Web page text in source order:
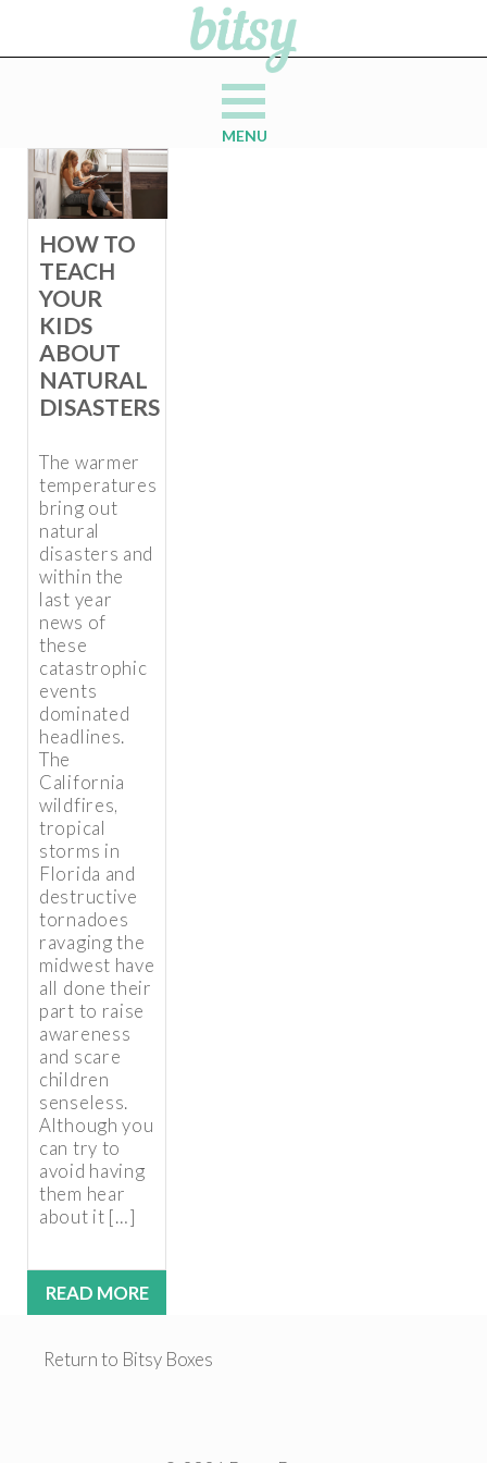
MENU
HOW TO
TEACH
YOUR
KIDS
ABOUT
NATURAL
DISASTERS
The warmer
temperatures
bring out
natural
disasters and
within the
last year
news of
these
catastrophic
events
dominated
headlines.
The
California
wildfires,
tropical
storms in
Florida and
destructive
tornadoes
ravaging the
midwest have
all done their
part to raise
awareness
and scare
children
senseless.
Although you
can try to
avoid having
them hear
about it […]
READ MORE
Return to Bitsy Boxes